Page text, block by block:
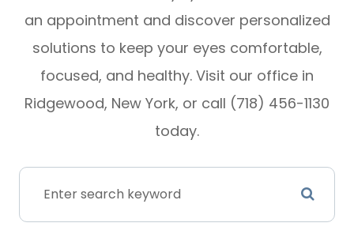
an appointment and discover personalized
solutions to keep your eyes comfortable,
focused, and healthy. Visit our office in
Ridgewood, New York, or call (718) 456-1130
today.